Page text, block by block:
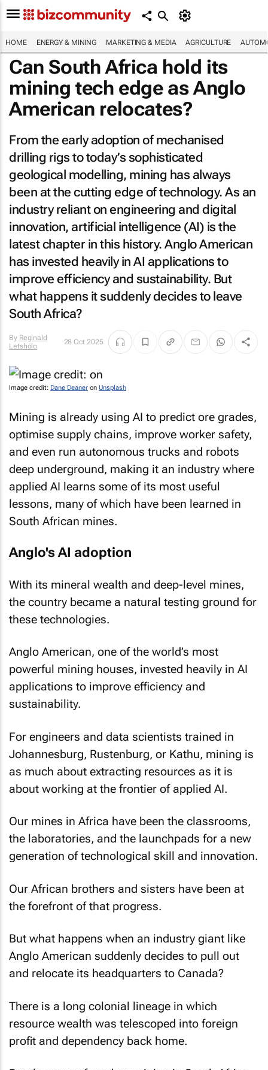
HOME ENERGY & MINING MARKETING & MEDIA AGRICULTURE
Can South Africa hold its
mining tech edge as Anglo
American relocates?
From the early adoption of mechanised
drilling rigs to today’s sophisticated
geological modelling, mining has always
been at the cutting edge of technology. As an
industry reliant on engineering and digital
innovation, artificial intelligence (AI) is the
latest chapter in this history. Anglo American
has invested heavily in AI applications to
improve efficiency and sustainability. But
what happens it suddenly decides to leave
South Africa?
By Reginald
Letsholo
28 Oct 2025
Image credit: Dane Deaner on Unsplash
Mining is already using AI to predict ore grades,
optimise supply chains, improve worker safety,
and even run autonomous trucks and robots
deep underground, making it an industry where
applied AI learns some of its most useful
lessons, many of which have been learned in
South African mines.
Anglo's AI adoption
With its mineral wealth and deep-level mines,
the country became a natural testing ground for
these technologies.
Anglo American, one of the world’s most
powerful mining houses, invested heavily in AI
applications to improve efficiency and
sustainability.
For engineers and data scientists trained in
Johannesburg, Rustenburg, or Kathu, mining is
as much about extracting resources as it is
about working at the frontier of applied AI.
Our mines in Africa have been the classrooms,
the laboratories, and the launchpads for a new
generation of technological skill and innovation.
Our African brothers and sisters have been at
the forefront of that progress.
But what happens when an industry giant like
Anglo American suddenly decides to pull out
and relocate its headquarters to Canada?
There is a long colonial lineage in which
resource wealth was telescoped into foreign
profit and dependency back home.